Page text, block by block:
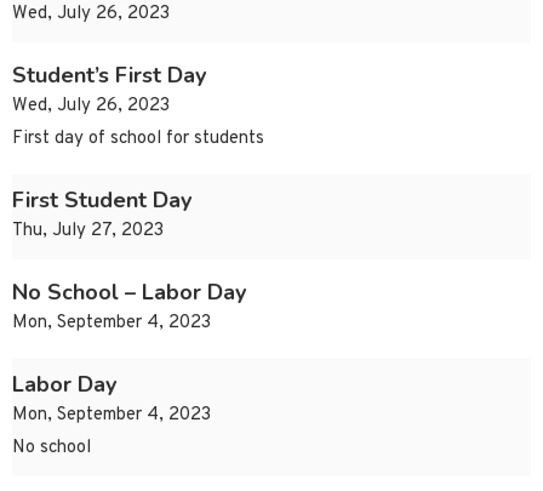
Wed, July 26, 2023
Student’s First Day
Wed, July 26, 2023
First day of school for students
First Student Day
Thu, July 27, 2023
No School – Labor Day
Mon, September 4, 2023
Labor Day
Mon, September 4, 2023
No school